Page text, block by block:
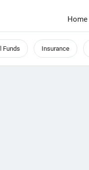
Home
Funds Insurance